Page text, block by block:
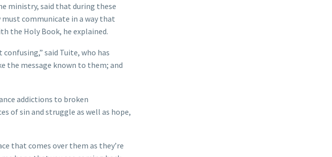
ministry, said that during these
communicate in a way that
the Holy Book, he explained.
said Tuite, who has
the message known to them; and
addictions to broken
of sin and struggle as well as hope,
that comes over them as they’re